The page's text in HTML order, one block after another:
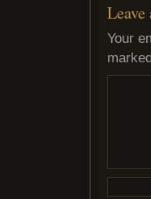
Leave
Your